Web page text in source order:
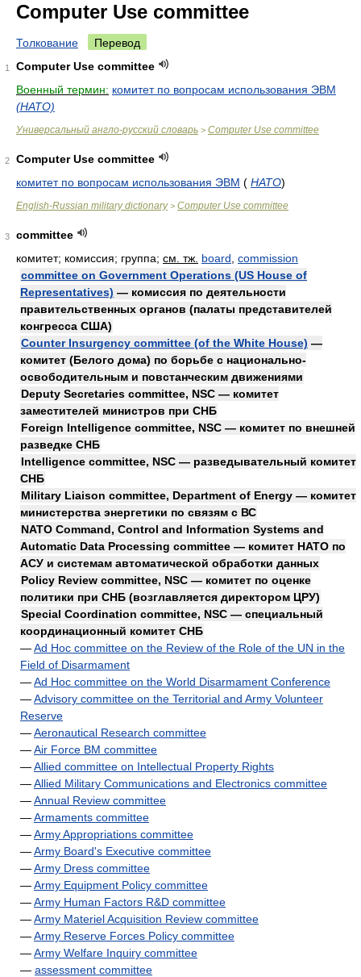
Computer Use committee
Толкование Перевод
1
Computer Use committee
Военный термин: комитет по вопросам использования ЭВМ
(НАТО)
Универсальный англо-русский словарь > Computer Use committee
2
Computer Use committee
комитет по вопросам использования ЭВМ ( НАТО)
English-Russian military dictionary> Computer Use committee
3
committee
комитет; комиссия; группа; см. тж. board commission
committee on Government Operations (US House of
Representatives) — комиссия по деятельности
правительственных органов (палаты представителей
конгресса США)
Counter Insurgency committee (of the White House) —
комитет (Белого дома) по борьбе с национально-
освободительным и повстанческим движениями
Deputy Secretaries committee, NSC — комитет
заместителей министров при СНБ
Foreign Intelligence committee, NSC — комитет по внешней
разведке СНБ
Intelligence committee, NSC — разведывательный комитет
СНБ
Military Liaison committee, Department of Energy — комитет
министерства энергетики по связям с ВС
NATO Command, Control and Information Systems and
Automatic Data Processing committee — комитет НАТО по
АСУ и системам автоматической обработки данных
Policy Review committee, NSC — комитет по оценке
политики при СНБ (возглавляется директором ЦРУ)
Special Coordination committee, NSC — специальный
координационный комитет СНБ
—Ad Hoc committee on the Review of the Role of the UN in the
Field of Disarmament
—Ad Hoc committee on the World Disarmament Conference
—Advisory committee on the Territorial and Army Volunteer
Reserve
—Aeronautical Research committee
—Air Force BM committee
—Allied committee on Intellectual Property Rights
—Allied Military Communications and Electronics committee
—Annual Review committee
—Armaments committee
—Army Appropriations committee
—Army Board's Executive committee
—Army Dress committee
—Army Equipment Policy committee
—Army Human Factors R&D committee
—Army Materiel Acquisition Review committee
—Army Reserve Forces Policy committee
—Army Welfare Inquiry committee
— assessment committee